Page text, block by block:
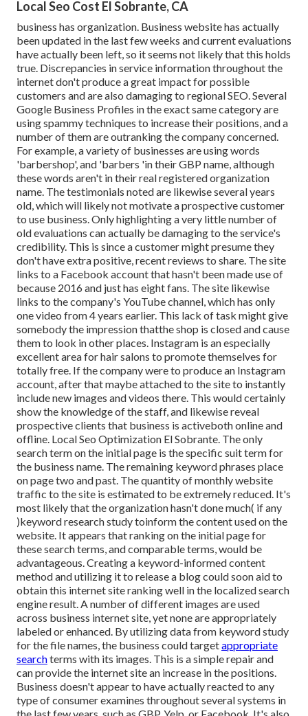
Local Seo Cost El Sobrante, CA
business has organization. Business website has actually
been updated in the last few weeks and current evaluations
have actually been left, so it seems not likely that this holds
true. Discrepancies in service information throughout the
internet don't produce a great impact for possible
customers and are also damaging to regional SEO. Several
Google Business Profiles in the exact same category are
using spammy techniques to increase their positions, and a
number of them are outranking the company concerned.
For example, a variety of businesses are using words
'barbershop', and 'barbers 'in their GBP name, although
these words aren't in their real registered organization
name. The testimonials noted are likewise several years
old, which will likely not motivate a prospective customer
to use business. Only highlighting a very little number of
old evaluations can actually be damaging to the service's
credibility. This is since a customer might presume they
don't have extra positive, recent reviews to share. The site
links to a Facebook account that hasn't been made use of
because 2016 and just has eight fans. The site likewise
links to the company's YouTube channel, which has only
one video from 4 years earlier. This lack of task might give
somebody the impression thatthe shop is closed and cause
them to look in other places. Instagram is an especially
excellent area for hair salons to promote themselves for
totally free. If the company were to produce an Instagram
account, after that maybe attached to the site to instantly
include new images and videos there. This would certainly
show the knowledge of the staff, and likewise reveal
prospective clients that business is activeboth online and
offline. Local Seo Optimization El Sobrante. The only
search term on the initial page is the specific suit term for
the business name. The remaining keyword phrases place
on page two and past. The quantity of monthly website
traffic to the site is estimated to be extremely reduced. It's
most likely that the organization hasn't done much( if any
)keyword research study toinform thecontent used on the
website. It appears that ranking on the initial page for
these search terms, and comparable terms, would be
advantageous. Creating a keyword-informed content
method and utilizing it to release a blog could soon aid to
obtain this internet site ranking well in the localized search
engine result. A number of different images are used
across business internet site, yet none are appropriately
labeled or enhanced. By utilizing data from keyword study
for the file names, the business could targetappropriate
searchterms with its images. This is a simple repair and
can provide the internet site an increase in the positions.
Business doesn't appear to have actually reacted to any
type of consumer examines throughout several systems in